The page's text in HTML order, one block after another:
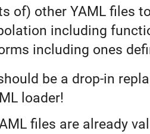
of) other YAML files
including
including ones
be a drop-in
loader!
files are already